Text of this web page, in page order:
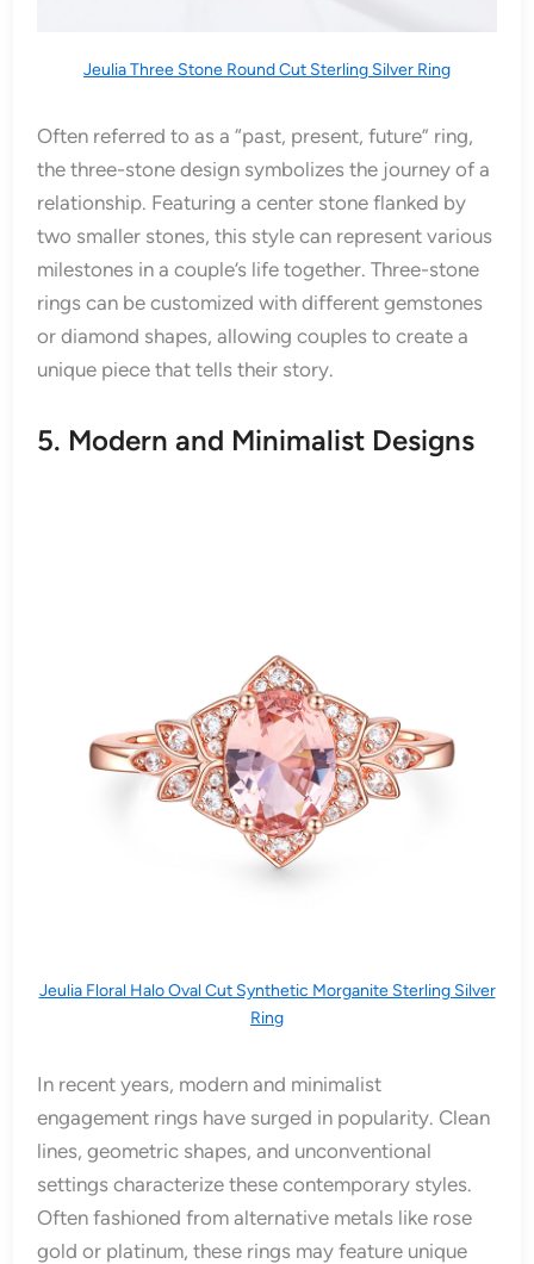
Jeulia Three Stone Round Cut Sterling Silver Ring
Often referred to as a “past, present, future” ring,
the three-stone design symbolizes the journey of a
relationship. Featuring a center stone flanked by
two smaller stones, this style can represent various
milestones in a couple’s life together. Three-stone
rings can be customized with different gemstones
or diamond shapes, allowing couples to create a
unique piece that tells their story.
5. Modern and Minimalist Designs
Jeulia Floral Halo Oval Cut Synthetic Morganite Sterling Silver
Ring
In recent years, modern and minimalist
engagement rings have surged in popularity. Clean
lines, geometric shapes, and unconventional
settings characterize these contemporary styles.
Often fashioned from alternative metals like rose
gold or platinum, these rings may feature unique